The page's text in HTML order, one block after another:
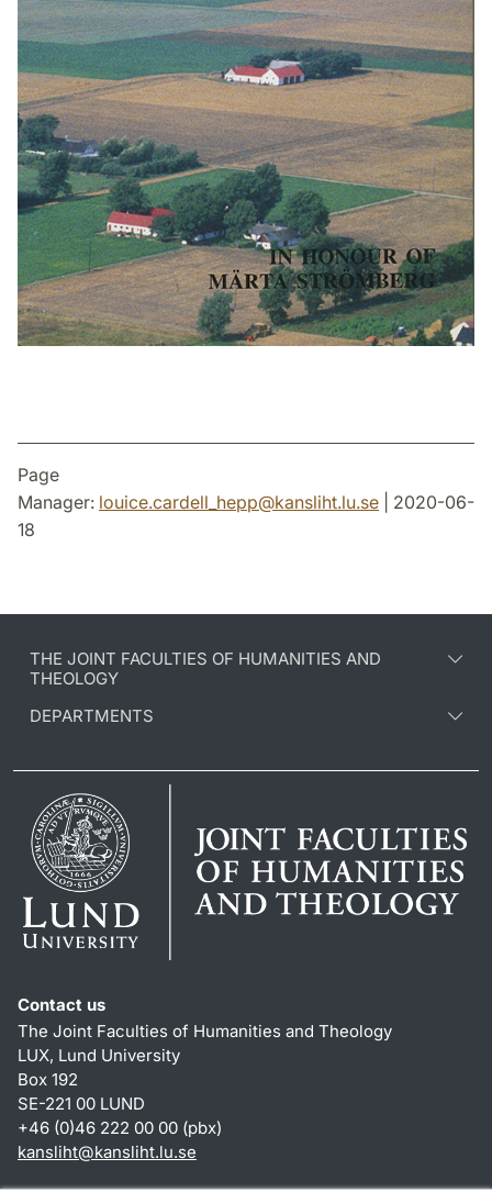
Page
Manager: louice.cardell_hepp@kansliht.lu.se | 2020-06-
18
THE JOINT FACULTIES OF HUMANITIES AND
THEOLOGY
DEPARTMENTS
Contact us
The Joint Faculties of Humanities and Theology
LUX, Lund University
Box 192
SE-221 00 LUND
+46 (0)46 222 00 00 (pbx)
kansliht@kansliht.lu.se